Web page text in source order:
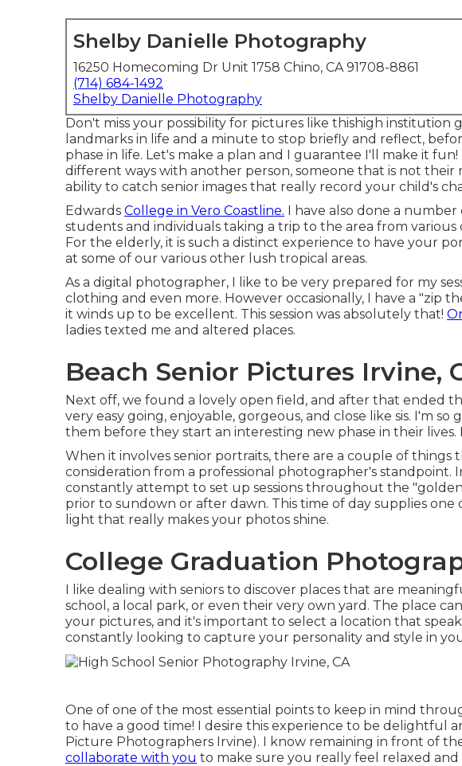
Shelby Danielle Photography
16250 Homecoming Dr Unit 1758 Chino, CA 91708-8861
(714) 684-1492
Shelby Danielle Photography
Don't miss your possibility for pictures like thishigh institution
landmarks in life and a minute to stop briefly and reflect,
phase in life. Let's make a plan and I guarantee I'll make it
different ways with another person, someone that is not their
ability to catch senior images that really record your child's
Edwards College in Vero Coastline. I have also done a number
students and individuals taking a trip to the area from
For the elderly, it is such a distinct experience to have your
at some of our various other lush tropical areas.
As a digital photographer, I like to be very prepared for my
clothing and even more. However occasionally, I have a "zip
it winds up to be excellent. This session was absolutely that!
ladies texted me and altered places.
Beach Senior Pictures Irvine,
Next off, we found a lovely open field, and after that ended
very easy going, enjoyable, gorgeous, and close like sis. I'm so
them before they start an interesting new phase in their lives.
When it involves senior portraits, there are a couple of
consideration from a professional photographer's standpoint.
constantly attempt to set up sessions throughout the
prior to sundown or after dawn. This time of day supplies
light that really makes your photos shine.
College Graduation
I like dealing with seniors to discover places that are
school, a local park, or even their very own yard. The place
your pictures, and it's important to select a location that
constantly looking to capture your personality and style in
One of one of the most essential points to keep in mind
to have a good time! I desire this experience to be delightful
Picture Photographers Irvine). I know remaining in front of
collaborate with you to make sure you really feel relaxed